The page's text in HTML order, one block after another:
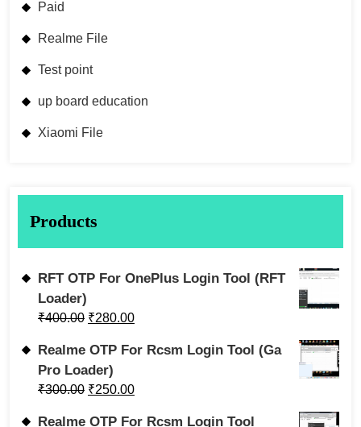
Paid
Realme File
Test point
up board education
Xiaomi File
Products
RFT OTP For OnePlus Login Tool (RFT
Loader)
₹400.00 ₹280.00
Realme OTP For Rcsm Login Tool (Ga
Pro Loader)
₹300.00 ₹250.00
Realme OTP For Rcsm Login Tool